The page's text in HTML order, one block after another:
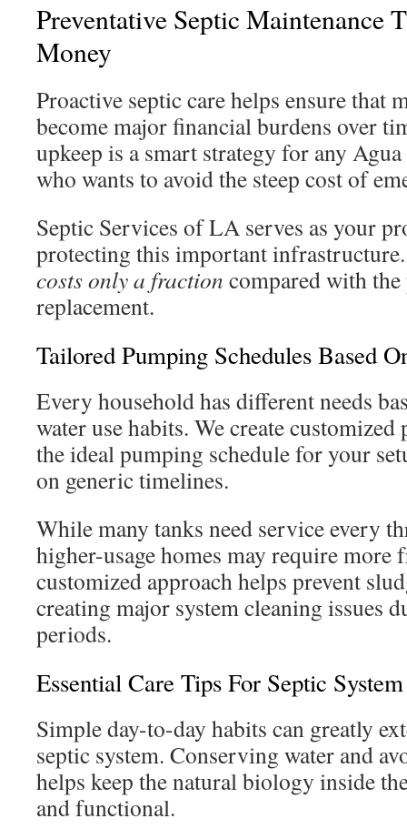
Preventative Septic Maintenance
Money
Proactive septic care helps ensure that
become major financial burdens over
upkeep is a smart strategy for any
who wants to avoid the steep cost of
Septic Services of LA serves as your
protecting this important
costs only a fraction compared with
replacement.
Tailored Pumping Schedules Based
Every household has different needs
water use habits. We create
the ideal pumping schedule for your
on generic timelines.
While many tanks need service every
higher-usage homes may require more
customized approach helps prevent
creating major system cleaning issues
periods.
Essential Care Tips For Septic
Simple day-to-day habits can greatly
septic system. Conserving water and
helps keep the natural biology inside
and functional.